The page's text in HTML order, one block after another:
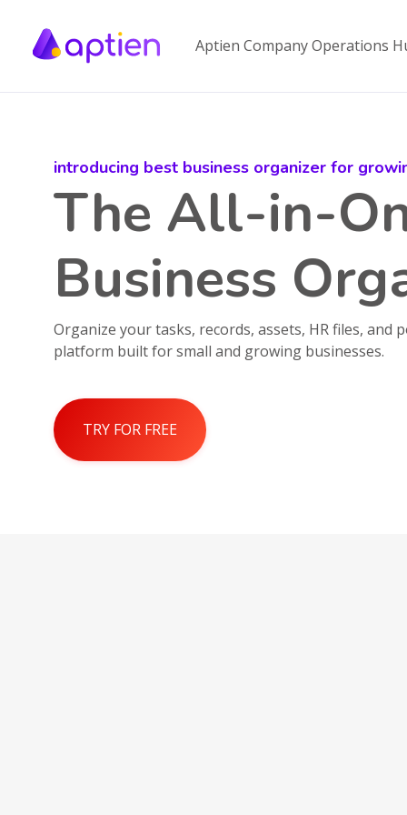
Aptien Company Operations
introducing best business organizer for
The All-in-
Business
Organize your tasks, records, assets, HR files, and
platform built for small and growing businesses.
TRY FOR FREE